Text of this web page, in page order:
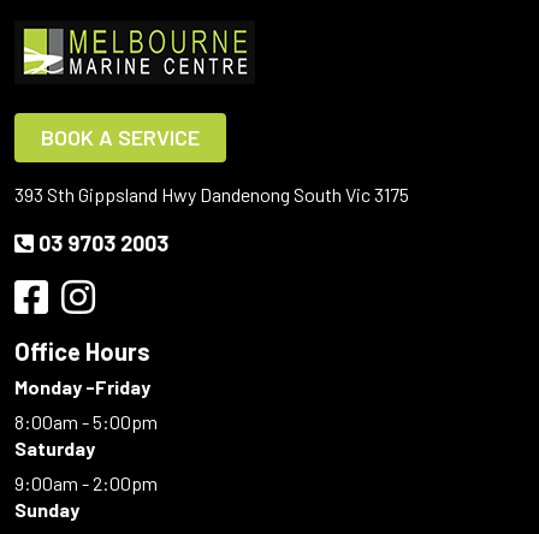
BOOK A SERVICE
393 Sth Gippsland Hwy Dandenong South Vic 3175
03 9703 2003
Office Hours
Monday -Friday
8:00am - 5:00pm
Saturday
9:00am - 2:00pm
Sunday